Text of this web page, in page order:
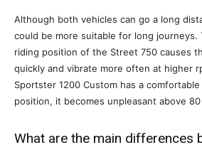
Although both vehicles can go a long
could be more suitable for long journeys.
riding position of the Street 750 causes
quickly and vibrate more often at higher
Sportster 1200 Custom has a
position, it becomes unpleasant above 80
What are the main differences